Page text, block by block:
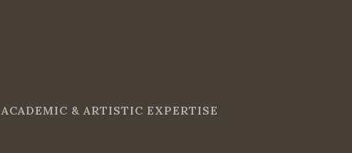
ACADEMIC & ARTISTIC EXPERTISE